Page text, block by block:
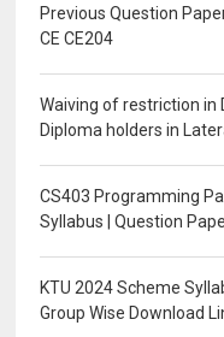
Previous Question
CE CE204
Waiving of restriction
Diploma holders in
CS403 Programming
Syllabus | Question
KTU 2024 Scheme
Group Wise Download